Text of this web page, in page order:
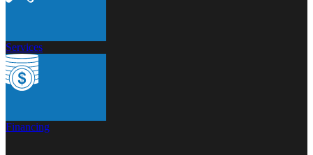
Services
Financing